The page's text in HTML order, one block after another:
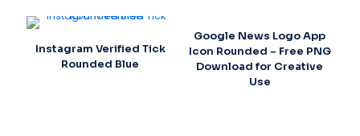
Instagram Verified Tick
Rounded Blue
Google News Logo App
Icon Rounded – Free PNG
Download for Creative
Use